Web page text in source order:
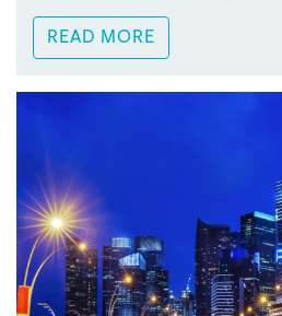
READ MORE